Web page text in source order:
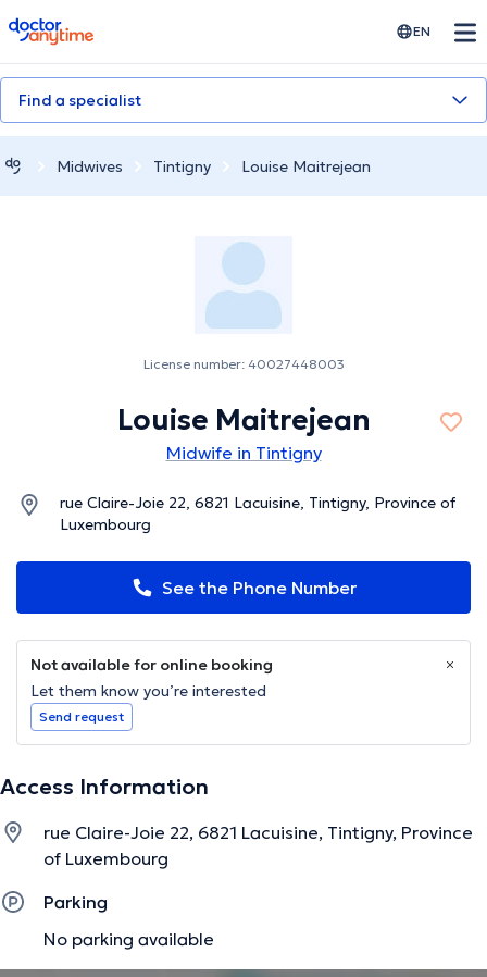
doctoranytime EN
Find a specialist
Midwives Tintigny Louise Maitrejean
License number: 40027448003
Louise Maitrejean
Midwife in Tintigny
rue Claire-Joie 22, 6821 Lacuisine, Tintigny, Province of
Luxembourg
See the Phone Number
Not available for online booking
Let them know you’re interested
Send request
Access Information
rue Claire-Joie 22, 6821 Lacuisine, Tintigny, Province
of Luxembourg
Parking
No parking available